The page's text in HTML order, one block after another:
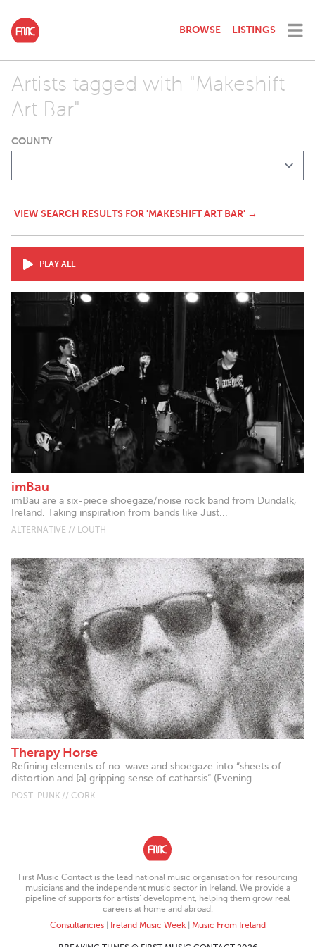
BROWSE LISTINGS
Artists tagged with "Makeshift
Art Bar"
COUNTY
VIEW SEARCH RESULTS FOR 'MAKESHIFT ART BAR' →
PLAY ALL
imBau
imBau are a six-piece shoegaze/noise rock band from Dundalk,
Ireland. Taking inspiration from bands like Just...
ALTERNATIVE // LOUTH
Therapy Horse
Refining elements of no-wave and shoegaze into “sheets of
distortion and [a] gripping sense of catharsis“ (Evening...
POST-PUNK // CORK
First Music Contact is the lead national music organisation for resourcing
musicians and the independent music sector in Ireland. We provide a
pipeline of supports for artists’ development, helping them grow real
careers at home and abroad.
Consultancies| Ireland Music Week| Music From Ireland